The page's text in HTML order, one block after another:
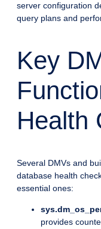
server configuration
query plans and
Key
Health
Several DMVs and
database health
essential ones:
provides